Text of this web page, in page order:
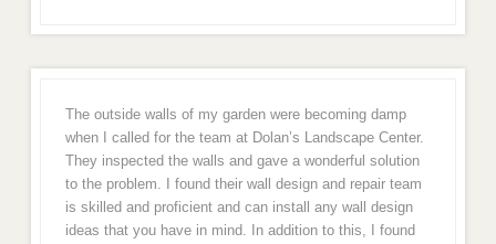
The outside walls of my garden were becoming damp
when I called for the team at Dolan’s Landscape Center.
They inspected the walls and gave a wonderful solution
to the problem. I found their wall design and repair team
is skilled and proficient and can install any wall design
ideas that you have in mind. In addition to this, I found